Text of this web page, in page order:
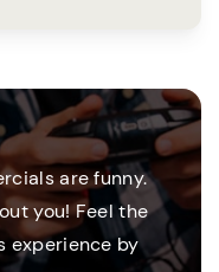
are funny.
you! Feel the
experience by